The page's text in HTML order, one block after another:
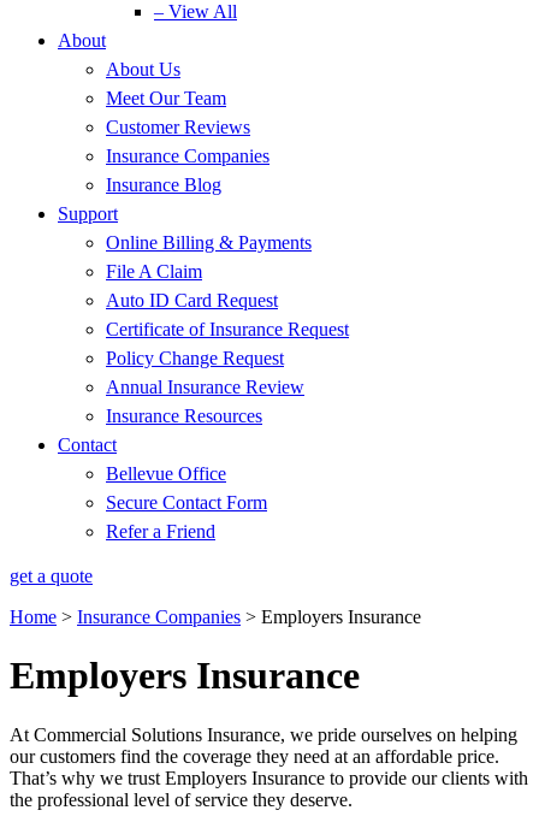
– View All
About
About Us
Meet Our Team
Customer Reviews
Insurance Companies
Insurance Blog
Support
Online Billing & Payments
File A Claim
Auto ID Card Request
Certificate of Insurance Request
Policy Change Request
Annual Insurance Review
Insurance Resources
Contact
Bellevue Office
Secure Contact Form
Refer a Friend
get a quote
Home > Insurance Companies > Employers Insurance
Employers Insurance
At Commercial Solutions Insurance, we pride ourselves on helping
our customers find the coverage they need at an affordable price.
That’s why we trust Employers Insurance to provide our clients with
the professional level of service they deserve.